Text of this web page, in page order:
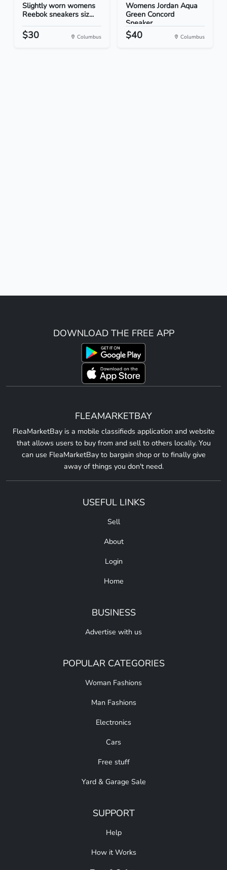
Slightly worn womens
Reebok sneakers siz...
$30 Columbus
Womens Jordan Aqua
Green Concord
Sneaker...
$40 Columbus
DOWNLOAD THE FREE APP
FLEAMARKETBAY
FleaMarketBay is a mobile classifieds application and website
that allows users to buy from and sell to others locally. You
can use FleaMarketBay to bargain shop or to finally give
away of things you don't need.
USEFUL LINKS
Sell
About
Login
Home
BUSINESS
Advertise with us
POPULAR CATEGORIES
Woman Fashions
Man Fashions
Electronics
Cars
Free stuff
Yard & Garage Sale
SUPPORT
Help
How it Works